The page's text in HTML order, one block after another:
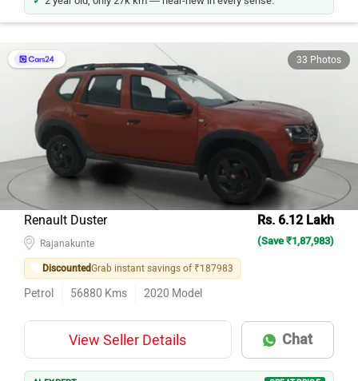
33 Photos
Renault Duster Rs. 6.12 Lakh
(Save ₹1,87,983)
DiscountedGrab instant savings of ₹187983
Petrol 56880 Kms 2020 Model
View Seller Details Chat
AI EXPERT GREAT PRICE